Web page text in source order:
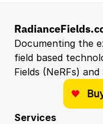
Documenting the
field based
Fields (NeRFs)
Services